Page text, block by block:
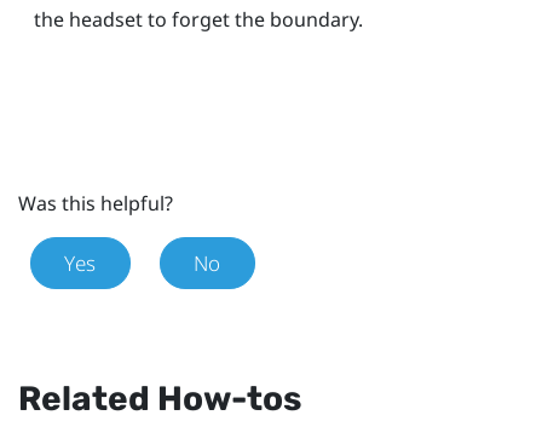
the headset to forget the boundary.
Was this helpful?
Yes No
Related How-tos